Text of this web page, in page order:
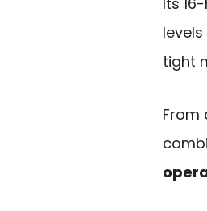
tight
From